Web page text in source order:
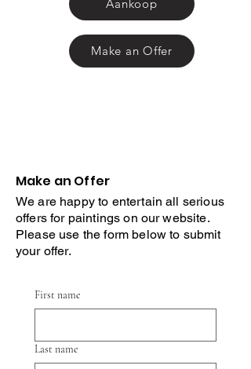
Aankoop
Make an Offer
Make an Offer
We are happy to entertain all serious
offers for paintings on our website.
Please use the form below to submit
your offer.
First name
Last name